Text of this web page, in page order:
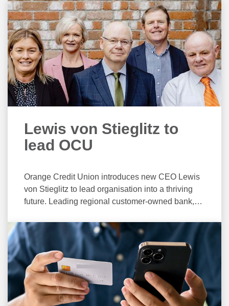
Lewis von Stieglitz to
lead OCU
Orange Credit Union introduces new CEO Lewis
von Stieglitz to lead organisation into a thriving
future. Leading regional customer-owned bank,
appointment of Lewis von Stieglitz as the
organisations new Chief Executive Officer. With
an extensive background in financial services
across Australia, Mr von Stieglitz brings a wealth
of experience to the credit union. As the newly
appointed CEO, Mr von Stieglitz will lead Orange
Credit Union in its mission to strengthen the